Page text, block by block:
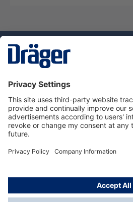
Service hotline
About Dräger
Informations
© Dräger Norge AS, 2024